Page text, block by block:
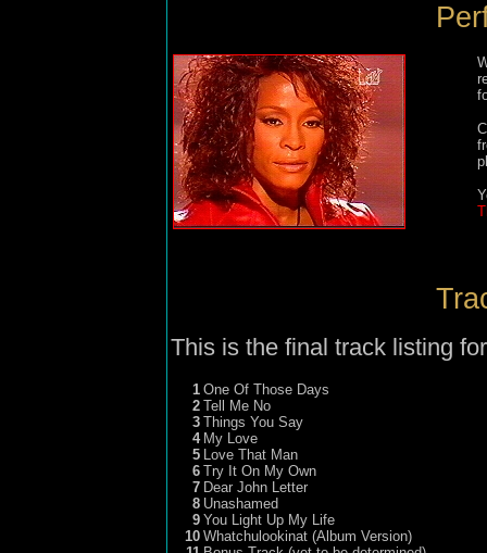
This is the final track listing
1
2
3
4
5
6
7
8
9
10
One Of Those Days
Tell Me No
Things You Say
My Love
Love That Man
Try It On My Own
Dear John Letter
Unashamed
You Light Up My Life
Whatchulookinat (Album Version)